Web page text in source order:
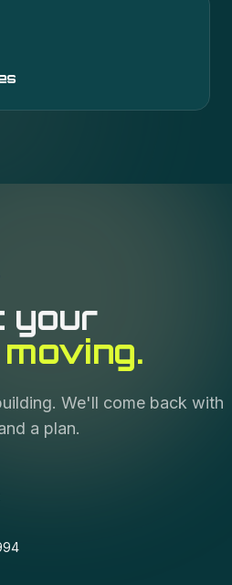
your
moving.
We'll come back with
a plan.